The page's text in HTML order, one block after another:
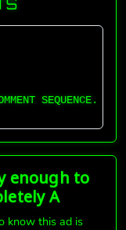
SEQUENCE.
enough to
A
know this ad is